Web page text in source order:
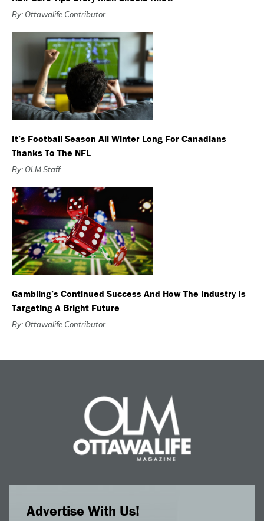
By: Ottawalife Contributor
It’s Football Season All Winter Long For Canadians
Thanks To The NFL
By: OLM Staff
Gambling’s Continued Success And How The Industry Is
Targeting A Bright Future
By: Ottawalife Contributor
Advertise With Us!